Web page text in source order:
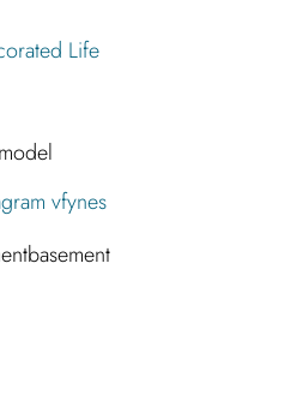
Life
vfynes